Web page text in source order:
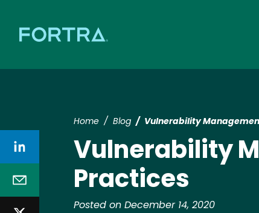
Home Blog Vulnerability
Vulnerability
Practices
Posted on December 14, 2020